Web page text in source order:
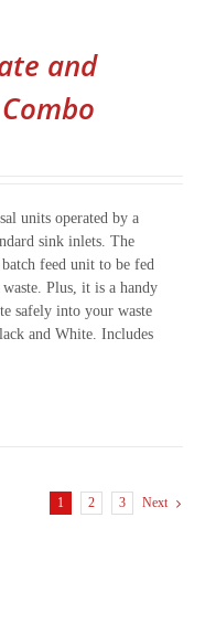
and
units operated by a
sink inlets. The
feed unit to be fed
Plus, it is a handy
safely into your waste
and White. Includes
1 2 3 Next